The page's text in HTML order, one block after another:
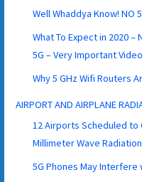
Well Whaddya Know! NO
What To Expect in 2020
5G – Very Important Video
Why 5 GHz Wifi Routers
AIRPORT AND AIRPLANE
12 Airports Scheduled to
Millimeter Wave Radiation
5G Phones May Interfere